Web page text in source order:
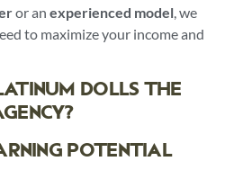
or an experienced model, we
to maximize your income and
DOLLS THE
POTENTIAL